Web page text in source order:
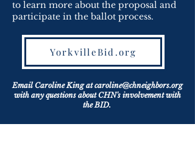
to learn more about the proposal and
participate in the ballot process.
YorkvilleBid.org
Email Caroline King atcaroline@chneighbors.org
with any questions about CHN's involvement with
the BID.